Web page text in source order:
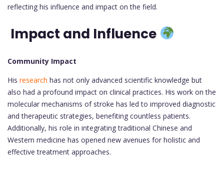
reflecting his influence and impact on the field.
Impact and Influence
Community Impact
His research has not only advanced scientific knowledge but
also had a profound impact on clinical practices. His work on the
molecular mechanisms of stroke has led to improved diagnostic
and therapeutic strategies, benefiting countless patients.
Additionally, his role in integrating traditional Chinese and
Western medicine has opened new avenues for holistic and
effective treatment approaches.